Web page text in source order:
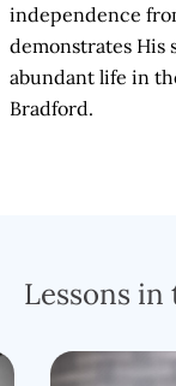
independence
demonstrates His
abundant life in
Bradford.
Lessons in